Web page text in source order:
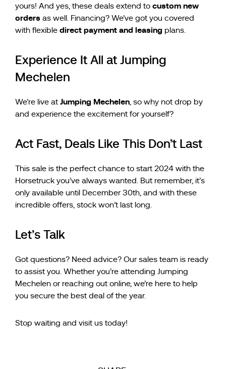
yours! And yes, these deals extend to custom new
orders as well. Financing? We’ve got you covered
with flexible direct payment and leasing plans.
Experience It All at Jumping
Mechelen
We’re live at Jumping Mechelen, so why not drop by
and experience the excitement for yourself?
Act Fast, Deals Like This Don’t Last
This sale is the perfect chance to start 2024 with the
Horsetruck you’ve always wanted. But remember, it’s
only available until December 30th, and with these
incredible offers, stock won’t last long.
Let’s Talk
Got questions? Need advice? Our sales team is ready
to assist you. Whether you’re attending Jumping
Mechelen or reaching out online, we’re here to help
you secure the best deal of the year.
Stop waiting and visit us today!